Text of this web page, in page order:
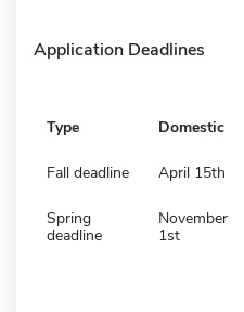
Application Deadlines
Type Domestic
Fall deadline April 15th
Spring
deadline
November
1st